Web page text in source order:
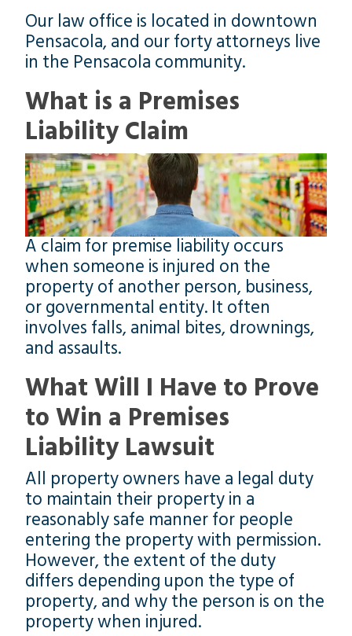
Our law office is located in downtown
Pensacola, and our forty attorneys live
in the Pensacola community.
What is a Premises
Liability Claim
A claim for premise liability occurs
when someone is injured on the
property of another person, business,
or governmental entity. It often
involves falls, animal bites, drownings,
and assaults.
What Will I Have to Prove
to Win a Premises
Liability Lawsuit
All property owners have a legal duty
to maintain their property in a
reasonably safe manner for people
entering the property with permission.
However, the extent of the duty
differs depending upon the type of
property, and why the person is on the
property when injured.